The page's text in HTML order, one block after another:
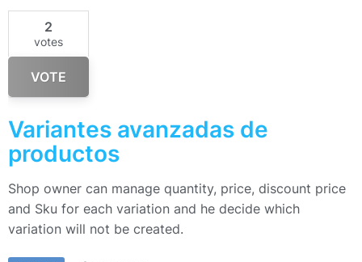
2
votes
VOTE
Variantes avanzadas de
productos
Shop owner can manage quantity, price, discount price
and Sku for each variation and he decide which
variation will not be created.